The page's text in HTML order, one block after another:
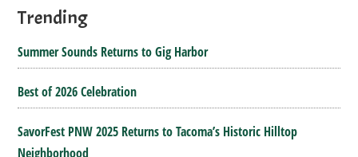
Trending
Summer Sounds Returns to Gig Harbor
Best of 2026 Celebration
SavorFest PNW 2025 Returns to Tacoma’s Historic Hilltop
Neighborhood